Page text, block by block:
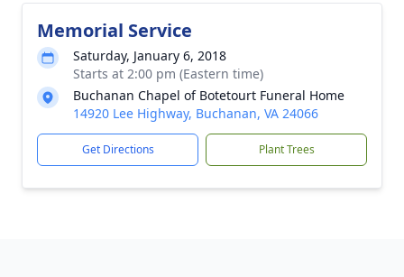
Memorial Service
Saturday, January 6, 2018
Starts at 2:00 pm (Eastern time)
Buchanan Chapel of Botetourt Funeral Home
14920 Lee Highway, Buchanan, VA 24066
Get Directions Plant Trees